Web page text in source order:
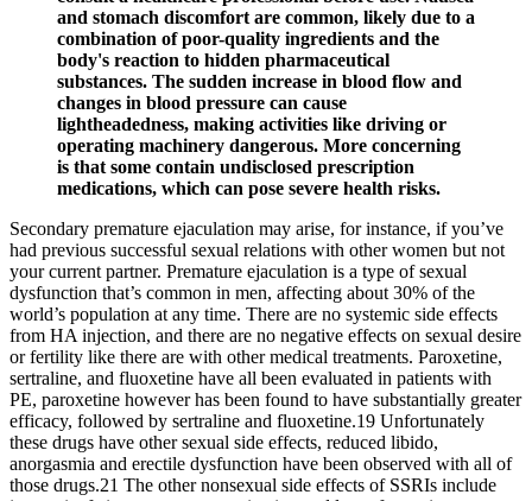
and stomach discomfort are common, likely due to a
combination of poor-quality ingredients and the
body's reaction to hidden pharmaceutical
substances. The sudden increase in blood flow and
changes in blood pressure can cause
lightheadedness, making activities like driving or
operating machinery dangerous. More concerning
is that some contain undisclosed prescription
medications, which can pose severe health risks.
Secondary premature ejaculation may arise, for instance, if you’ve
had previous successful sexual relations with other women but not
your current partner. Premature ejaculation is a type of sexual
dysfunction that’s common in men, affecting about 30% of the
world’s population at any time. There are no systemic side effects
from HA injection, and there are no negative effects on sexual desire
or fertility like there are with other medical treatments. Paroxetine,
sertraline, and fluoxetine have all been evaluated in patients with
PE, paroxetine however has been found to have substantially greater
efficacy, followed by sertraline and fluoxetine.19 Unfortunately
these drugs have other sexual side effects, reduced libido,
anorgasmia and erectile dysfunction have been observed with all of
those drugs.21 The other nonsexual side effects of SSRIs include